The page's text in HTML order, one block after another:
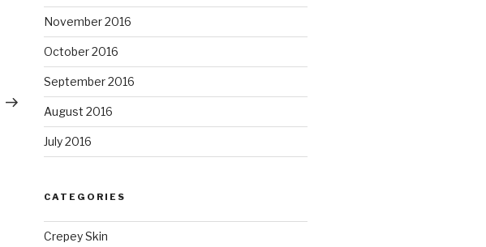
November 2016
October 2016
September 2016
August 2016
July 2016
CATEGORIES
Crepey Skin